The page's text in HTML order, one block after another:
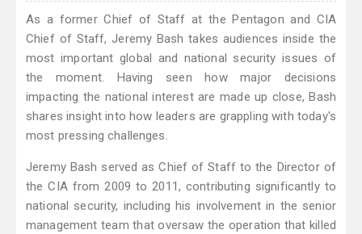
As a former Chief of Staff at the Pentagon and CIA
Chief of Staff, Jeremy Bash takes audiences inside the
most important global and national security issues of
the moment. Having seen how major decisions
impacting the national interest are made up close, Bash
shares insight into how leaders are grappling with today's
most pressing challenges.
Jeremy Bash served as Chief of Staff to the Director of
the CIA from 2009 to 2011, contributing significantly to
national security, including his involvement in the senior
management team that oversaw the operation that killed